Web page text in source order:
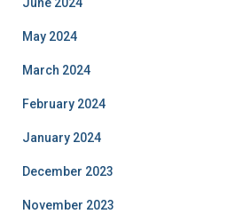
June 2024
May 2024
March 2024
February 2024
January 2024
December 2023
November 2023